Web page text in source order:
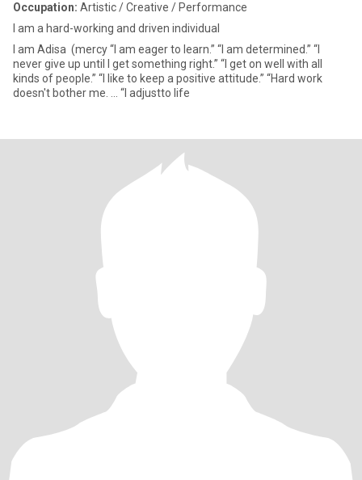
Occupation: Artistic / Creative / Performance
I am a hard-working and driven individual
I am Adisa (mercy “I am eager to learn.” “I am determined.” “I
never give up until I get something right.” “I get on well with all
kinds of people.” “I like to keep a positive attitude.” “Hard work
doesn't bother me. ... “I adjustto life